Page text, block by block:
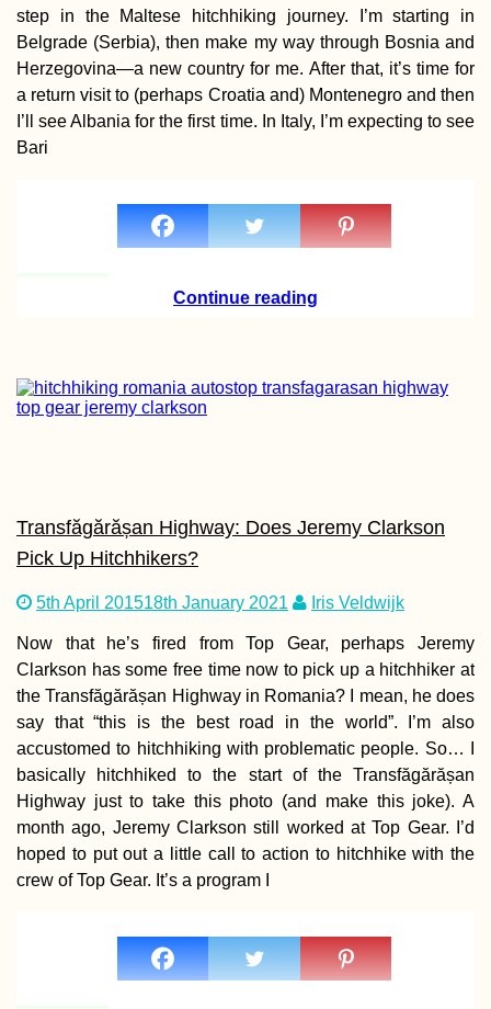
Directions to
Heniches'k to
Harta to Paks
Kayak Trip Day
Érsekcsanád
Dunapart to Baja
step in the Maltese hitchhiking journey. I’m starting in
Belgrade (Serbia), then make my way through Bosnia and
Herzegovina—a new country for me. After that, it’s time for
a return visit to (perhaps Croatia and) Montenegro and then
I’ll see Albania for the first time. In Italy, I’m expecting to see
Bari
Continue reading
Transfăgărășan Highway: Does Jeremy Clarkson
Pick Up Hitchhikers?
5th April 201518th January 2021 Iris Veldwijk
Now that he’s fired from Top Gear, perhaps Jeremy
Clarkson has some free time now to pick up a hitchhiker at
the Transfăgărășan Highway in Romania? I mean, he does
say that “this is the best road in the world”. I’m also
accustomed to hitchhiking with problematic people. So… I
basically hitchhiked to the start of the Transfăgărășan
Highway just to take this photo (and make this joke). A
month ago, Jeremy Clarkson still worked at Top Gear. I’d
hoped to put out a little call to action to hitchhike with the
crew of Top Gear. It’s a program I